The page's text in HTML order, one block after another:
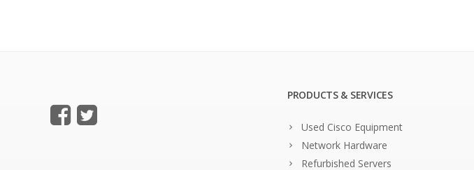
PRODUCTS & SERVICES
Used Cisco Equipment
Network Hardware
Refurbished Servers